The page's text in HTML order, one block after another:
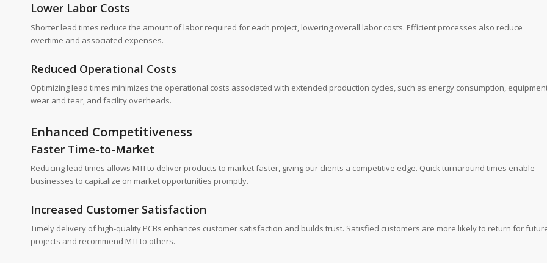
Lower Labor Costs
Shorter lead times reduce the amount of labor required for each project, lowering overall labor costs. Efficient processes also reduce
overtime and associated expenses.
Reduced Operational Costs
Optimizing lead times minimizes the operational costs associated with extended production cycles, such as energy consumption,
wear and tear, and facility overheads.
Enhanced Competitiveness
Faster Time-to-Market
Reducing lead times allows MTI to deliver products to market faster, giving our clients a competitive edge. Quick turnaround times enable
businesses to capitalize on market opportunities promptly.
Increased Customer Satisfaction
Timely delivery of high-quality PCBs enhances customer satisfaction and builds trust. Satisfied customers are more likely to return for
projects and recommend MTI to others.